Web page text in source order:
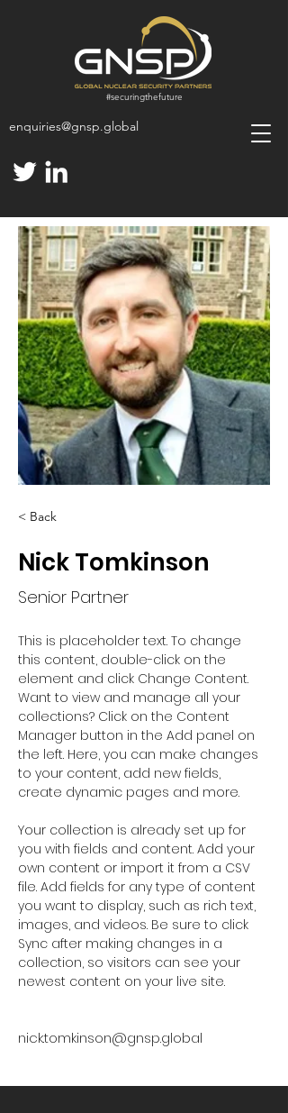
#securingthefuture
enquiries@gnsp.global
< Back
Nick Tomkinson
Senior Partner
This is placeholder text. To change
this content, double-click on the
element and click Change Content.
Want to view and manage all your
collections? Click on the Content
Manager button in the Add panel on
the left. Here, you can make changes
to your content, add new fields,
create dynamic pages and more.
Your collection is already set up for
you with fields and content. Add your
own content or import it from a CSV
file. Add fields for any type of content
you want to display, such as rich text,
images, and videos. Be sure to click
Sync after making changes in a
collection, so visitors can see your
newest content on your live site.
nick.tomkinson@gnsp.global